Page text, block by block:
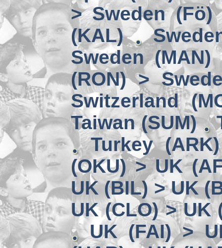
> Sweden (Fö)
(KAL)
Sweden
(RON) >
Switzerland
Taiwan (SUM)
Turkey
(OKU) > UK
UK (BIL) > UK
UK (CLO) > UK
UK (FAI) >